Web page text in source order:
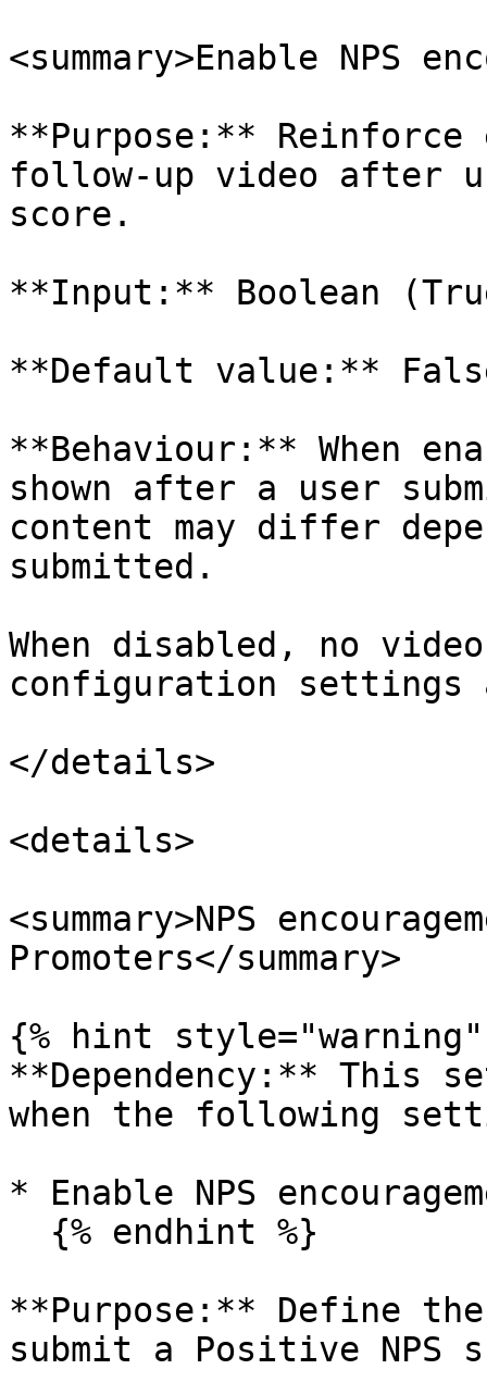
<summary>Enable NPS
**Purpose:** Reinforce
follow-up video after
score.
**Input:** Boolean
**Default value:**
**Behaviour:** When
shown after a user
content may differ
submitted.
When disabled, no
configuration settings
</details>
<details>
<summary>NPS
Promoters</summary>
{% hint style="warning"
**Dependency:** This
when the following
* Enable NPS
**Purpose:** Define
submit a Positive NPS